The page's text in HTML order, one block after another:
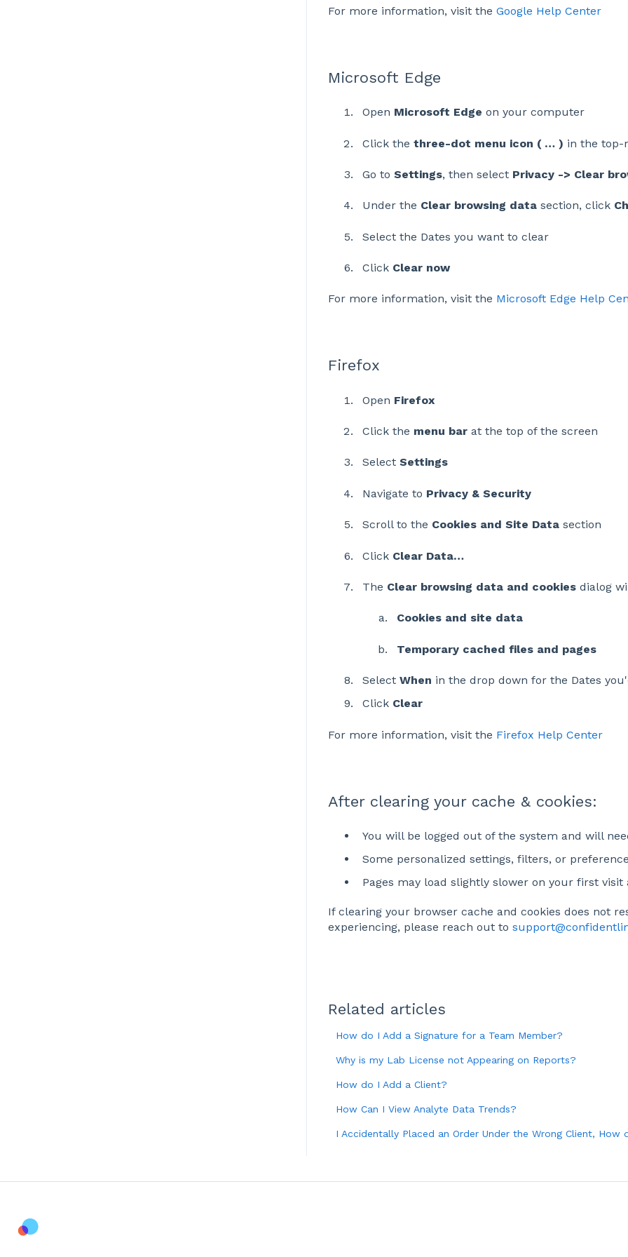
For more information, visit the Google Help Center
Microsoft Edge
Open Microsoft Edge on your computer
Click the three-dot menu icon ( … ) in the top-
Go to Settings, then select Privacy -> Clear
Under the Clear browsing datasection, click
Select the Dates you want to clear
Click Clear now
For more information, visit the Microsoft Edge Help
Firefox
Open Firefox
Click the menu barat the top of the screen
Select Settings
Navigate to Privacy & Security
Scroll to the Cookies and Site Datasection
Click Clear Data…
The Clear browsing data and cookiesdialog
Cookies and site data
Temporary cached files and pages
Select When in the drop down for the Dates
Click Clear
For more information, visit the Firefox Help Center
After clearing your cache & cookies:
You will be logged out of the system and will
Some personalized settings, filters, or
Pages may load slightly slower on your first
If clearing your browser cache and cookies does not
experiencing, please reach out to
Related articles
How do I Add a Signature for a Team Member?
Why is my Lab License not Appearing on Reports?
How do I Add a Client?
How Can I View Analyte Data Trends?
I Accidentally Placed an Order Under the Wrong Client, How